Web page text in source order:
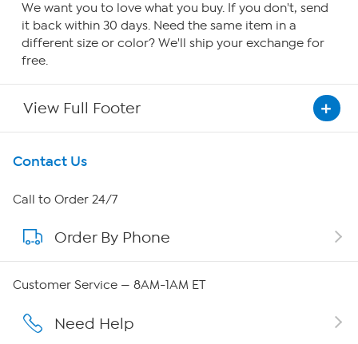
We want you to love what you buy. If you don't, send
it back within 30 days. Need the same item in a
different size or color? We'll ship your exchange for
free.
View Full Footer
Get To Know Us
About HSN
About QVC Group
Careers
Affiliate Program
Contact Us
Call to Order 24/7
Order By Phone
Customer Service — 8AM-1AM ET
Need Help